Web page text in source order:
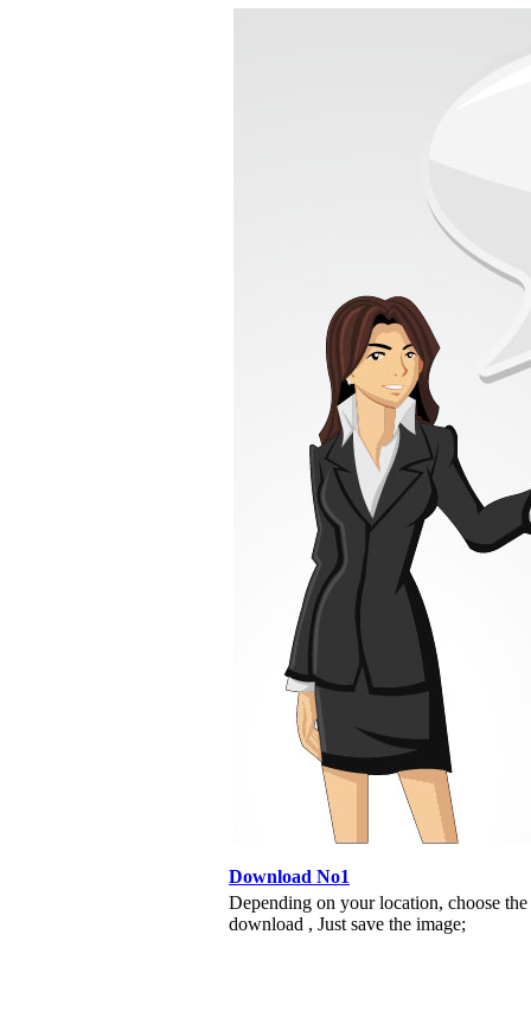
Download No1
Depending on your location, choose
download , Just save the image;